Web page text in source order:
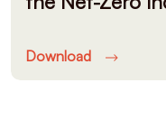
Download